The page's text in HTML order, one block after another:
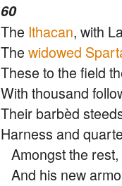
60
The Ithacan, with
The widowed
These to the field
With thousand
Their barbèd
Harness and
Amongst the
And his new